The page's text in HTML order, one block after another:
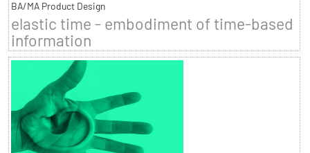
BA/MA Product Design
elastic time - embodiment of time-based
information